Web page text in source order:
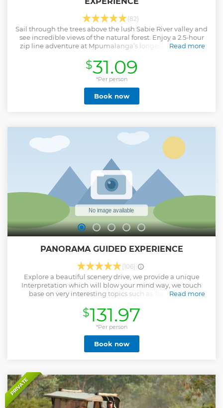
(82)
Sail through the trees above the lush Sabie River valley and
see incredible views of the natural forest. Enjoy a 2.5-hour
zip line adventure at Mpumalanga’s longest aerial cable
Read more
Show less
$31.09
*Per person
Book now
PANORAMA GUIDED EXPERIENCE
(106)
Explore a beautiful scenery drive, we provide a unique
Interpretation which will blow your mind way, we touch
base on very interesting topics such as Topography,
diversity of South African cultures and traditions. Get a
chance to taste our African Traditional Meals, interact with
the local people, make friends and take a lots of pictures
and have lots of fun, our guides are very informative,
friendly and kind. PLEASE NOTE: 2 People Minimum for
each tour, Solo traveler will be charged for 2 people.
Read more
$131.97
*Per person
Book now
PRIVATE